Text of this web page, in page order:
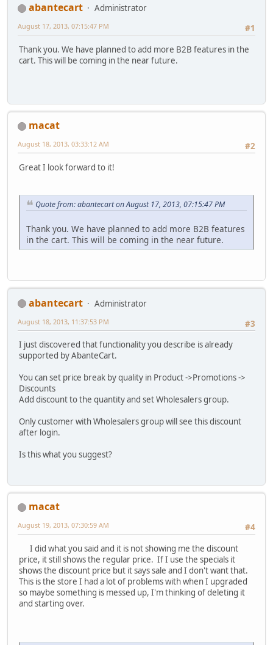
abantecart
Administrator
#1
August 17, 2013, 07:15:47 PM
Thank you. We have planned to add more B2B features in the
cart. This will be coming in the near future.
macat
#2
August 18, 2013, 03:33:12 AM
Great I look forward to it!
Quote from: abantecart on August 17, 2013, 07:15:47 PM
Thank you. We have planned to add more B2B features
in the cart. This will be coming in the near future.
abantecart
Administrator
#3
August 18, 2013, 11:37:53 PM
I just discovered that functionality you describe is already
supported by AbanteCart.
You can set price break by quality in Product ->Promotions ->
Discounts
Add discount to the quantity and set Wholesalers group.
Only customer with Wholesalers group will see this discount
after login.
Is this what you suggest?
macat
#4
August 19, 2013, 07:30:59 AM
I did what you said and it is not showing me the discount
price, it still shows the regular price. If I use the specials it
shows the discount price but it says sale and I don't want that.
This is the store I had a lot of problems with when I upgraded
so maybe something is messed up, I'm thinking of deleting it
and starting over.